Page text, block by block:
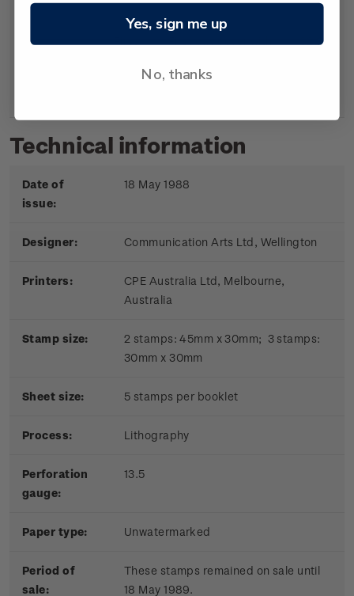
First
Cover
First day cover with
Cancelled on the first
$2.20
Technical information
Date of
issue:
18 May 1988
Designer: Communication Arts Ltd, Wellington
Printers:
CPE Australia Ltd, Melbourne,
Australia
Stamp size:
2 stamps: 45mm x 30mm; 3 stamps:
30mm x 30mm
Sheet size: 5 stamps per booklet
Process: Lithography
Perforation
gauge:
13.5
Paper type: Unwatermarked
Period of
sale:
These stamps remained on sale until
18 May 1989.
Yes, sign me up
No, thanks